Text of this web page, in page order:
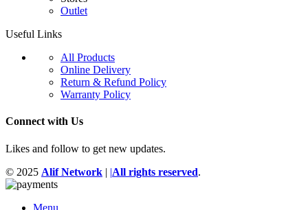
Outlet
Useful Links
All Products
Online Delivery
Return & Refund Policy
Warranty Policy
Connect with Us
Likes and follow to get new updates.
© 2025 Alif Network | |All rights reserved.
Menu